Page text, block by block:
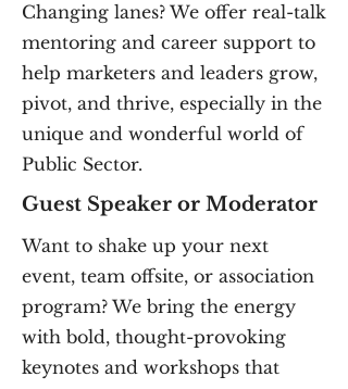
Changing lanes? We offer real-talk
mentoring and career support to
help marketers and leaders grow,
pivot, and thrive, especially in the
unique and wonderful world of
Public Sector.
Guest Speaker or Moderator
Want to shake up your next
event, team offsite, or association
program? We bring the energy
with bold, thought-provoking
keynotes and workshops that